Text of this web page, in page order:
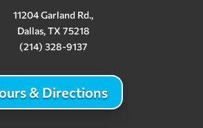
11204 Garland Rd.,
Dallas, TX 75218
(214) 328-9137
& Directions